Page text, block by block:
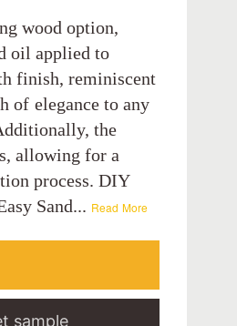
wood option,
oil applied to
finish, reminiscent
of elegance to any
the
allowing for a
process. DIY
Sand... Read More
sample